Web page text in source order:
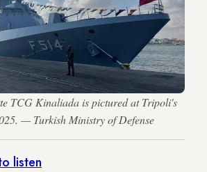
TCG Kinaliada is pictured at Tripoli's
— Turkish Ministry of Defense
listen